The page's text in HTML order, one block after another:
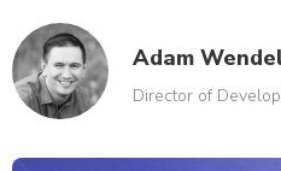
Adam
Director of